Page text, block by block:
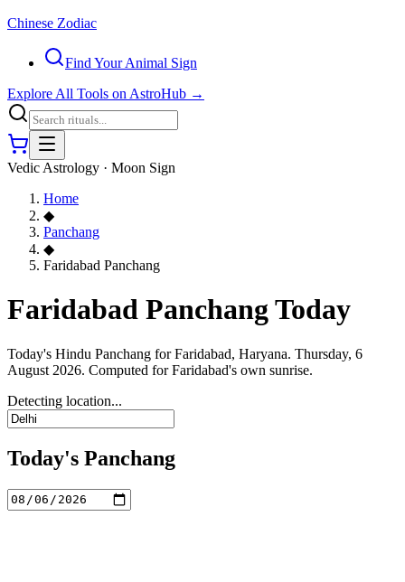
Chinese Zodiac
Find Your Animal Sign
Explore All Tools on AstroHub →
Vedic Astrology · Moon Sign
Home
◆
Panchang
◆
Faridabad Panchang
Faridabad Panchang Today
Today's Hindu Panchang for Faridabad, Haryana. Thursday, 6
August 2026. Computed for Faridabad's own sunrise.
Detecting location...
Today's Panchang